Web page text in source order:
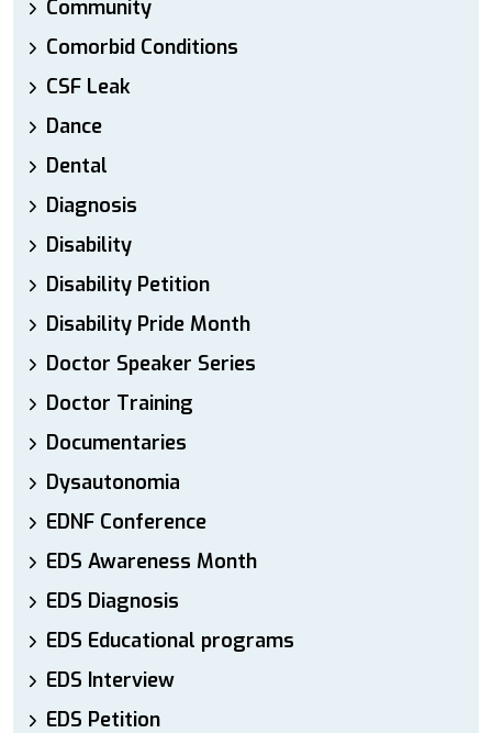
Community
Comorbid Conditions
CSF Leak
Dance
Dental
Diagnosis
Disability
Disability Petition
Disability Pride Month
Doctor Speaker Series
Doctor Training
Documentaries
Dysautonomia
EDNF Conference
EDS Awareness Month
EDS Diagnosis
EDS Educational programs
EDS Interview
EDS Petition